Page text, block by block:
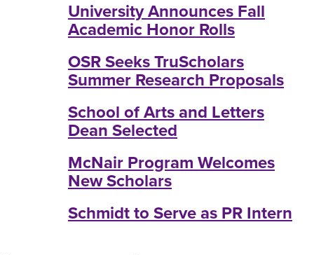
University Announces Fall
Academic Honor Rolls
OSR Seeks TruScholars
Summer Research Proposals
School of Arts and Letters
Dean Selected
McNair Program Welcomes
New Scholars
Schmidt to Serve as PR Intern